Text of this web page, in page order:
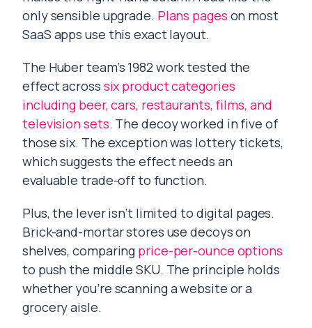
only sensible upgrade. Plans pages on most
SaaS apps use this exact layout.
The Huber team’s 1982 work tested the
effect across six product categories
including beer, cars, restaurants, films, and
television sets. The decoy worked in five of
those six. The exception was lottery tickets,
which suggests the effect needs an
evaluable trade-off to function.
Plus, the lever isn’t limited to digital pages.
Brick-and-mortar stores use decoys on
shelves, comparing price-per-ounce options
to push the middle SKU. The principle holds
whether you’re scanning a website or a
grocery aisle.